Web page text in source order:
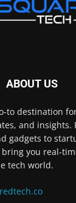
ABOUT US
to destination
and insights.
gadgets to
you real-
tech world.